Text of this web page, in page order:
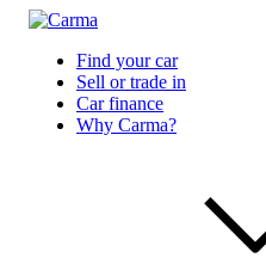
Find your car
Sell or trade in
Car finance
Why Carma?